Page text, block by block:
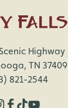
Highway
TN 37409
821-2544